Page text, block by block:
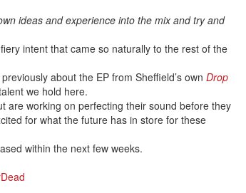
ideas and experience into the mix and try and
intent that came so naturally to the rest of the
about the EP from Sheffield’s own Drop
we hold here.
are working on perfecting their sound before they
for what the future has in store for these
within the next few weeks.